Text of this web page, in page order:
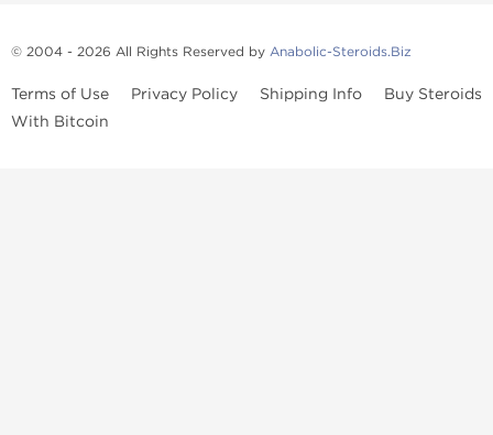
© 2004 - 2026 All Rights Reserved by Anabolic-Steroids.Biz
Terms of Use Privacy Policy Shipping Info
Buy Steroids
With Bitcoin